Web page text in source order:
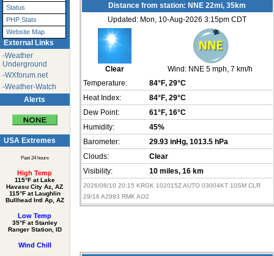
Status
PHP Stats
Website Map
External Links
-Weather
Underground
-WXforum.net
-Weather-Watch
Alerts
USA Extremes
Past 24 hours
High Temp
115°F at Lake
Havasu City Az, AZ
115°F at Laughlin
Bullhead Intl Ap, AZ
Low Temp
35°F at Stanley
Ranger Station, ID
Wind Chill
Distance from station: NNE 22mi, 35km
Updated: Mon, 10-Aug-2026 3:15pm CDT
Clear Wind: NNE 5 mph, 7 km/h
Temperature:
84°F, 29°C
Heat Index:
84°F, 29°C
Dew Point:
61°F, 16°C
Humidity:
45%
Barometer:
29.93 inHg, 1013.5 hPa
Clouds:
Clear
Visibility:
10 miles, 16 km
2026/08/10 20:15 KRGK 102015Z AUTO 03004KT 10SM CLR
29/16 A2993 RMK AO2